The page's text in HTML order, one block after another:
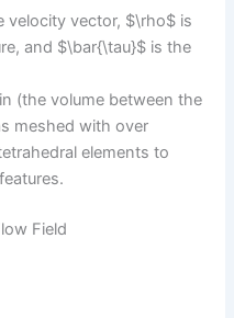
velocity vector, $\rho$ is
and $\bar{\tau}$ is the
(the volume between the
meshed with over
elements to
Field